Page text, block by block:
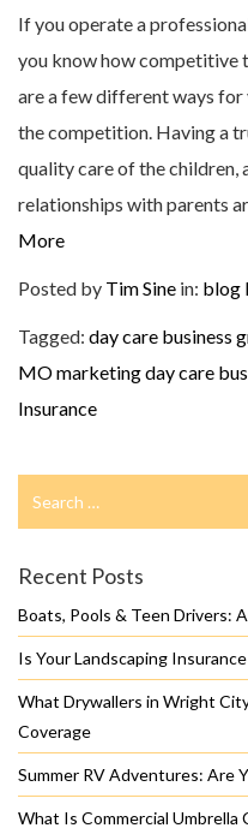
If you operate a
you know how competitive
are a few different ways
the competition. Having a
quality care of the children,
relationships with parents
More
Posted by Tim Sine in: blog
Tagged: day care business
MOmarketing day care
Insurance
for
Recent Posts
Boats, Pools & Teen Drivers:
Is Your Landscaping
What Drywallers in Wright
Coverage
Summer RV Adventures: Are
What Is Commercial Umbrella